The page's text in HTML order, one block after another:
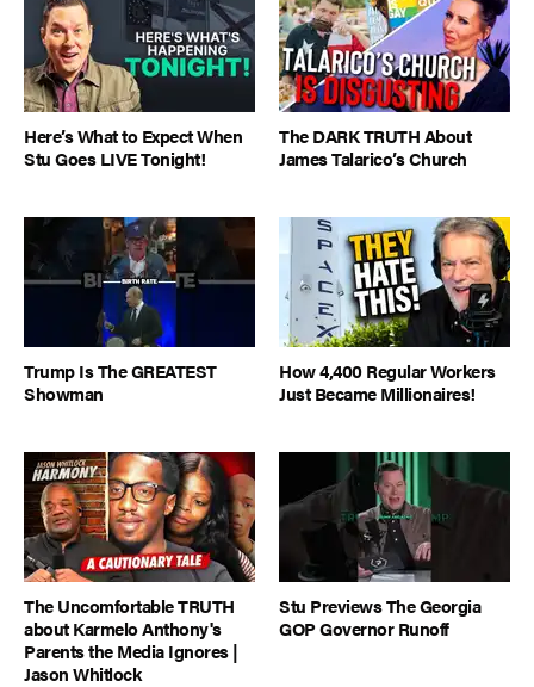
Here’s What to Expect When
Stu Goes LIVE Tonight!
The DARK TRUTH About
James Talarico’s Church
Trump Is The GREATEST
Showman
How 4,400 Regular Workers
Just Became Millionaires!
The Uncomfortable TRUTH
about Karmelo Anthony's
Parents the Media Ignores |
Jason Whitlock
Stu Previews The Georgia
GOP Governor Runoff